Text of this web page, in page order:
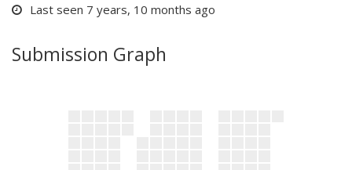
Last seen 7 years, 10 months ago
Submission Graph